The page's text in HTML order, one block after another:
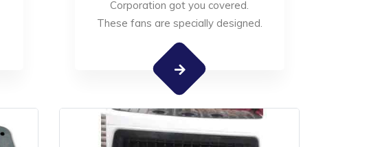
Corporation got you covered.
These fans are specially designed.